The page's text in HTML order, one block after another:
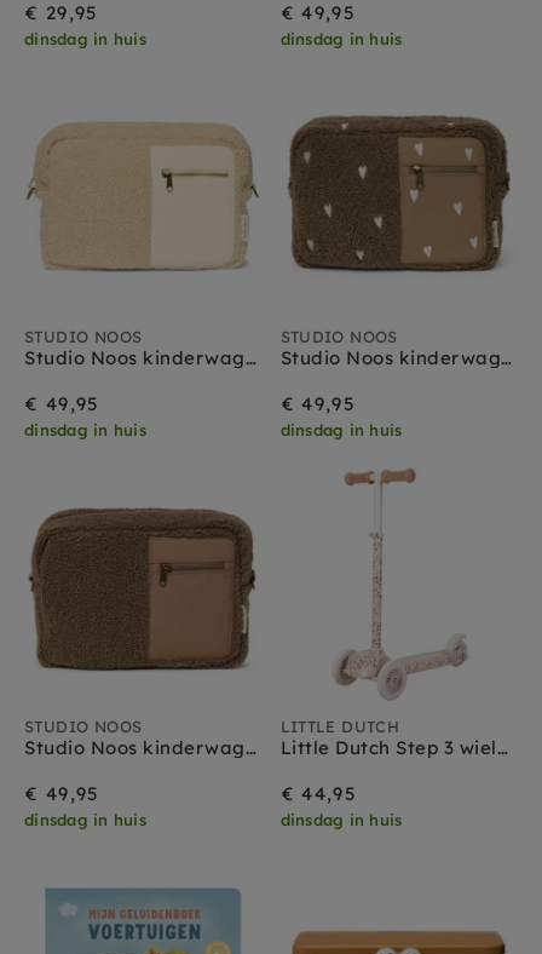
€ 29,95
dinsdag in huis
€ 49,95
dinsdag in huis
STUDIO NOOS
Studio Noos kinderwagen organizer teddy ecru
€ 49,95
dinsdag in huis
STUDIO NOOS
Studio Noos kinderwagen organizer teddy brown hearts
€ 49,95
dinsdag in huis
STUDIO NOOS
Studio Noos kinderwagen organizer teddy brown
€ 49,95
dinsdag in huis
LITTLE DUTCH
Little Dutch Step 3 wielen Sunny Flower off white 3 jr +
€ 44,95
dinsdag in huis